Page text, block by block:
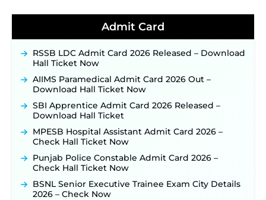
40,000+ Expected Posts ‐New!
JKSSB Vacancy 2026 Notification Released for 518
Posts, Online Applications Open from
September 10 ‐New!
Konkan Railway Recruitment 2026 Notification
Out: Online Application Link to Open in Last
Week of August for 201 Posts ‐
TSLPRB Recruitment 2026 – Apply Online Link
for 325 SI, ASI & Other Posts to Open Soon ‐
TSLPRB Police Constable Recruitment 2026:
Official Notification Out for 7,112 Posts; Online
Application Link to be Activated Soon ‐New!
JSSC JTAACCE Para Teacher Recruitment 2026:
Online Applications for 7299 Posts Begin on July
31 ‐New!
Admit Card
RSSB LDC Admit Card 2026 Released – Download
Hall Ticket Now
AIIMS Paramedical Admit Card 2026 Out –
Download Hall Ticket Now
SBI Apprentice Admit Card 2026 Released –
Download Hall Ticket
MPESB Hospital Assistant Admit Card 2026 –
Check Hall Ticket Now
Punjab Police Constable Admit Card 2026 –
Check Hall Ticket Now
BSNL Senior Executive Trainee Exam City Details
2026 – Check Now